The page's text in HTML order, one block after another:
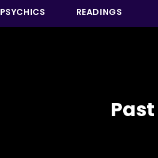
PSYCHICS READINGS